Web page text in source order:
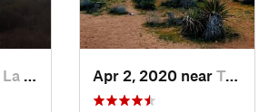
La Cres…, CA Apr 2, 2020 near Twentyn…, CA